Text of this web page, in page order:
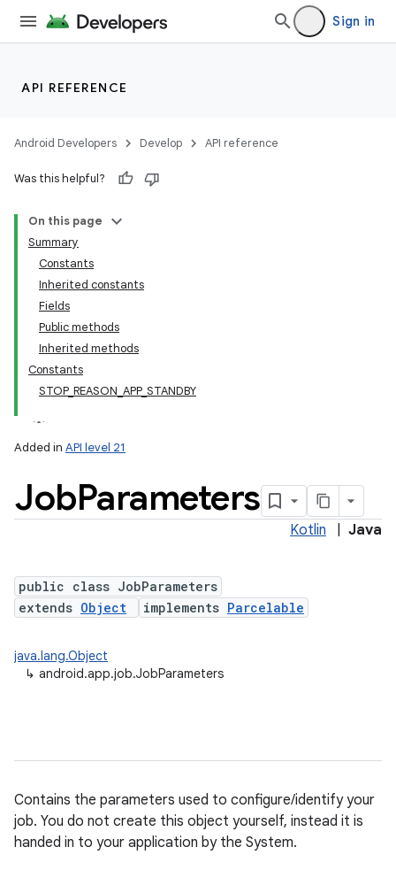
Sign in
API REFERENCE
Android Developers Develop API reference
Was this helpful?
On this page
Summary
Constants
Inherited constants
Fields
Public methods
Inherited methods
Constants
STOP_REASON_APP_STANDBY
Added in API level 21
JobParameters
Kotlin Java
public class JobParameters
extends Object implements Parcelable
java.lang.Object
↳ android.app.job.JobParameters
Contains the parameters used to configure/identify your
job. You do not create this object yourself, instead it is
handed in to your application by the System.